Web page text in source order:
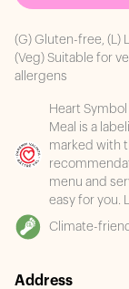
(G) Gluten-free, (L)
(Veg) Suitable for
allergens
Heart
Meal is a
marked with
menu and
easy for you.
Climate-
Address